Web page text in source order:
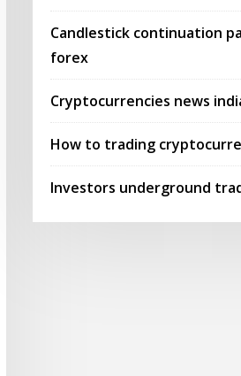
Candlestick continuation
forex
Cryptocurrencies news
How to trading
Investors underground